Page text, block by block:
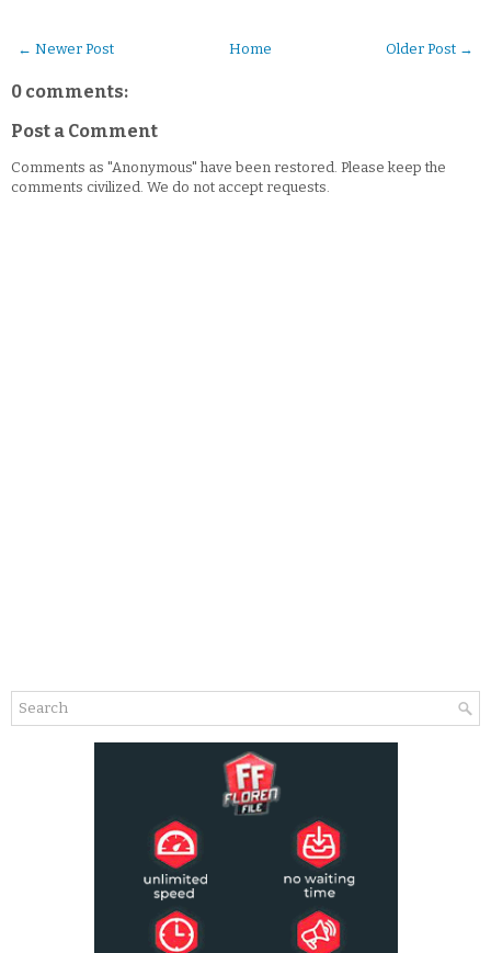
← Newer Post Older Post →
Home
0 comments:
Post a Comment
Comments as "Anonymous" have been restored. Please keep the
comments civilized. We do not accept requests.